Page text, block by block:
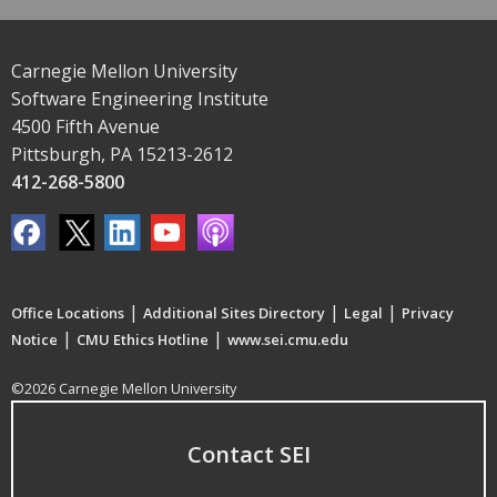
Carnegie Mellon University
Software Engineering Institute
4500 Fifth Avenue
Pittsburgh, PA 15213-2612
412-268-5800
Office Locations | Additional Sites Directory | Legal | Privacy
Notice | CMU Ethics Hotline | www.sei.cmu.edu
©2026 Carnegie Mellon University
Contact SEI